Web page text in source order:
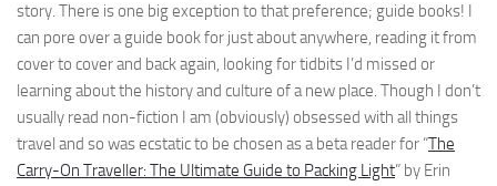
story. There is one big exception to that preference; guide books! I
can pore over a guide book for just about anywhere, reading it from
cover to cover and back again, looking for tidbits I’d missed or
learning about the history and culture of a new place. Though I don’t
usually read non-fiction I am (obviously) obsessed with all things
travel and so was ecstatic to be chosen as a beta reader for “The
Carry-On Traveller: The Ultimate Guide to Packing Light” by Erin